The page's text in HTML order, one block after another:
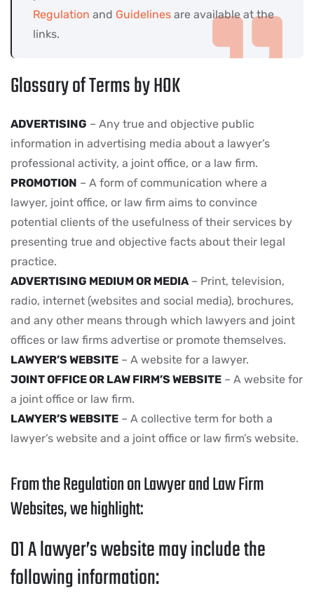
Regulation and Guidelines are available at the
links.
Glossary of Terms by HOK
ADVERTISING – Any true and objective public
information in advertising media about a lawyer’s
professional activity, a joint office, or a law firm.
PROMOTION – A form of communication where a
lawyer, joint office, or law firm aims to convince
potential clients of the usefulness of their services by
presenting true and objective facts about their legal
practice.
ADVERTISING MEDIUM OR MEDIA – Print, television,
radio, internet (websites and social media), brochures,
and any other means through which lawyers and joint
offices or law firms advertise or promote themselves.
LAWYER’S WEBSITE – A website for a lawyer.
JOINT OFFICE OR LAW FIRM’S WEBSITE – A website for
a joint office or law firm.
LAWYER’S WEBSITE – A collective term for both a
lawyer’s website and a joint office or law firm’s website.
From the Regulation on Lawyer and Law Firm
Websites, we highlight:
01A lawyer’s website may include the
following information: